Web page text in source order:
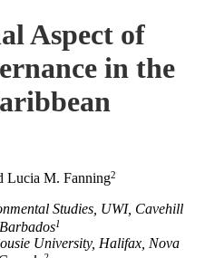
Aspect of
in the
Lucia M. Fanning2
Studies, UWI, Cavehill
1
University, Halifax, Nova